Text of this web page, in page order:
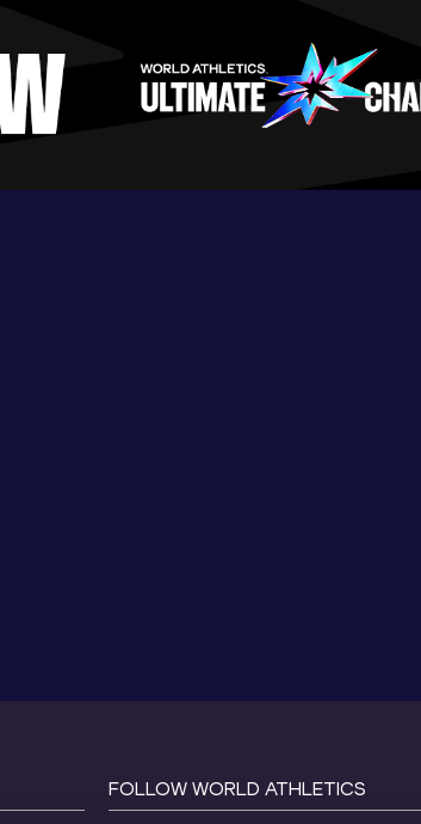
FOLLOW WORLD ATHLETICS